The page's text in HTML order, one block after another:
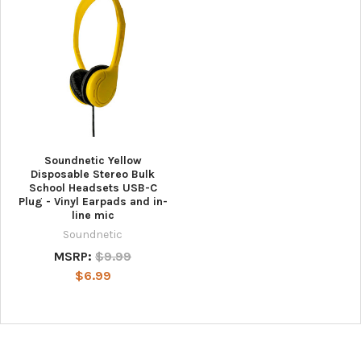
Soundnetic Yellow
Disposable Stereo Bulk
School Headsets USB-C
Plug - Vinyl Earpads and in-
line mic
Soundnetic
MSRP: $9.99
$6.99